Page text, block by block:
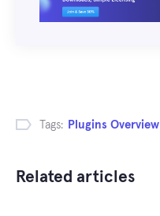
Tags: Plugins Overview
Related articles